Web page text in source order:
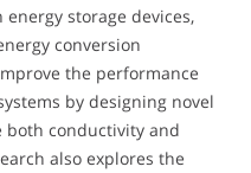
storage devices,
conversion
the performance
by designing novel
both conductivity and
also explores the